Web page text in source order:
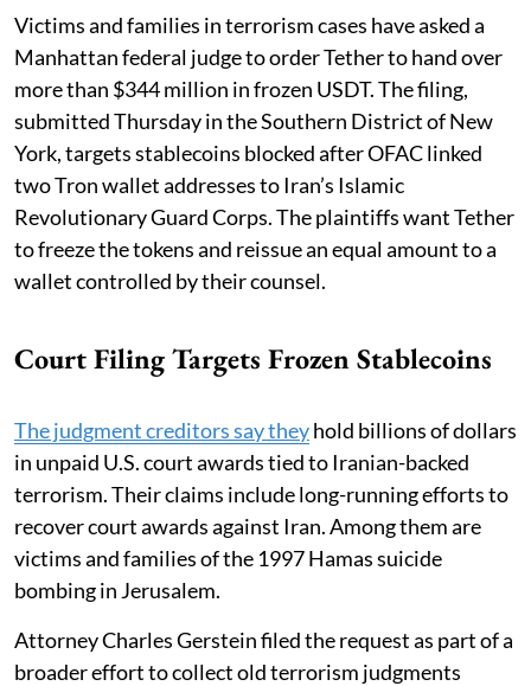
Victims and families in terrorism cases have asked a
Manhattan federal judge to order Tether to hand over
more than $344 million in frozen USDT. The filing,
submitted Thursday in the Southern District of New
York, targets stablecoins blocked after OFAC linked
two Tron wallet addresses to Iran’s Islamic
Revolutionary Guard Corps. The plaintiffs want Tether
to freeze the tokens and reissue an equal amount to a
wallet controlled by their counsel.
Court Filing Targets Frozen Stablecoins
The judgment creditors say theyhold billions of dollars
in unpaid U.S. court awards tied to Iranian-backed
terrorism. Their claims include long-running efforts to
recover court awards against Iran. Among them are
victims and families of the 1997 Hamas suicide
bombing in Jerusalem.
Attorney Charles Gerstein filed the request as part of a
broader effort to collect old terrorism judgments